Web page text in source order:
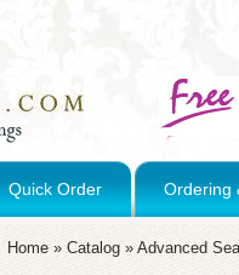
Quick Order Ordering
Home » Catalog » Advanced